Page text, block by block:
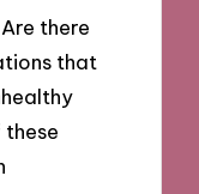
Are there
that
these